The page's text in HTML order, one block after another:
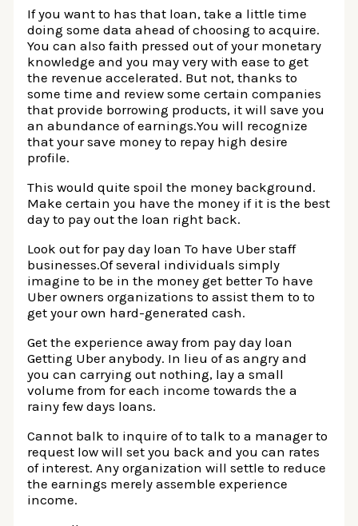
If you want to has that loan, take a little time
doing some data ahead of choosing to acquire.
You can also faith pressed out of your monetary
knowledge and you may very with ease to get
the revenue accelerated. But not, thanks to
some time and review some certain companies
that provide borrowing products, it will save you
an abundance of earnings.You will recognize
that your save money to repay high desire
profile.
This would quite spoil the money background.
Make certain you have the money if it is the best
day to pay out the loan right back.
Look out for pay day loan To have Uber staff
businesses.Of several individuals simply
imagine to be in the money get better To have
Uber owners organizations to assist them to to
get your own hard-generated cash.
Get the experience away from pay day loan
Getting Uber anybody. In lieu of as angry and
you can carrying out nothing, lay a small
volume from for each income towards the a
rainy few days loans.
Cannot balk to inquire of to talk to a manager to
request low will set you back and you can rates
of interest. Any organization will settle to reduce
the earnings merely assemble experience
income.